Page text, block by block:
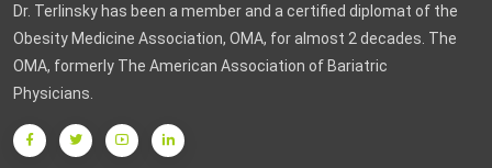
&
Weight
Loss
Dr. Terlinsky has been a member and a certified diplomat of the
Obesity Medicine Association, OMA, for almost 2 decades. The
OMA, formerly The American Association of Bariatric
Physicians.